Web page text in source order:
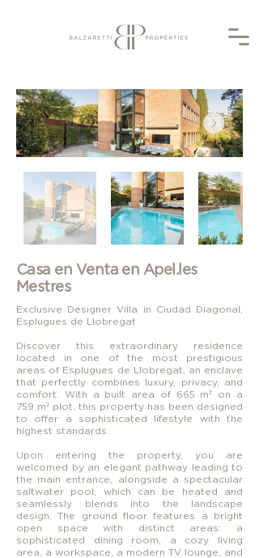
Casa en Venta en Apel.les
Mestres
Exclusive Designer Villa in Ciudad Diagonal,
Esplugues de Llobregat
Discover this extraordinary residence
located in one of the most prestigious
areas of Esplugues de Llobregat, an enclave
that perfectly combines luxury, privacy, and
comfort. With a built area of 665 m² on a
759 m² plot, this property has been designed
to offer a sophisticated lifestyle with the
highest standards.
Upon entering the property, you are
welcomed by an elegant pathway leading to
the main entrance, alongside a spectacular
saltwater pool, which can be heated and
seamlessly blends into the landscape
design. The ground floor features a bright
open space with distinct areas: a
sophisticated dining room, a cozy living
area, a workspace, a modern TV lounge, and